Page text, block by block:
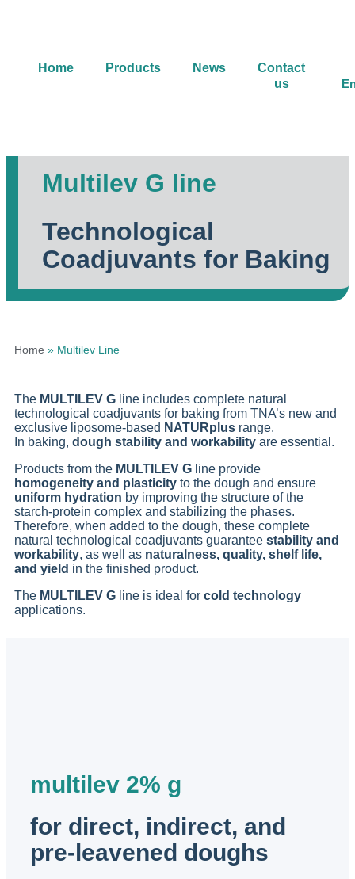
Home Products News
Contact
us
Multilev G line
Technological
Coadjuvants for Baking
Home » Multilev Line
The MULTILEV G line includes complete natural
technological coadjuvants for baking from TNA’s new and
exclusive liposome-based NATURplus range.
In baking, dough stability and workability are essential.
Products from the MULTILEV G line provide
homogeneity and plasticity to the dough and ensure
uniform hydration by improving the structure of the
starch-protein complex and stabilizing the phases.
Therefore, when added to the dough, these complete
natural technological coadjuvants guarantee stability and
workability, as well as naturalness, quality, shelf life,
and yield in the finished product.
The MULTILEV G line is ideal for cold technology
applications.
multilev 2% g
for direct, indirect, and
pre-leavened doughs